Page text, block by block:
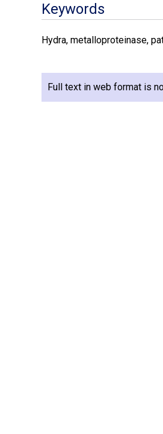
Keywords
Hydra, metalloproteinase,
Full text in web format is